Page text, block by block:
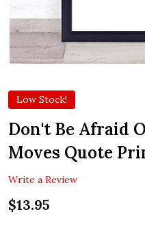
Low Stock!
Don't Be Afraid
Moves Quote
Write a Review
$13.95